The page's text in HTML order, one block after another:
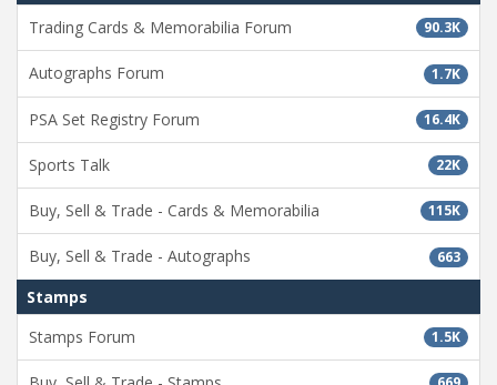
90.3K
Trading Cards & Memorabilia Forum
1.7K
Autographs Forum
16.4K
PSA Set Registry Forum
22K
Sports Talk
115K
Buy, Sell & Trade - Cards & Memorabilia
663
Buy, Sell & Trade - Autographs
Stamps
1.5K
Stamps Forum